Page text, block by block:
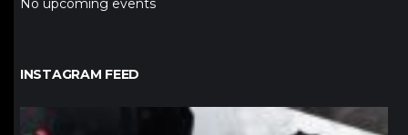
No upcoming events
INSTAGRAM FEED
northpolehoops